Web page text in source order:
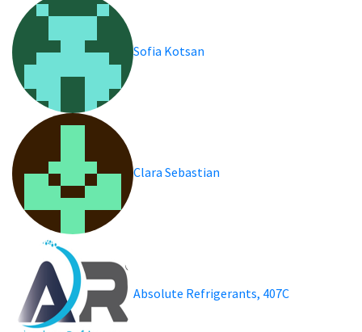
Sofia Kotsan
Clara Sebastian
Absolute Refrigerants, 407C